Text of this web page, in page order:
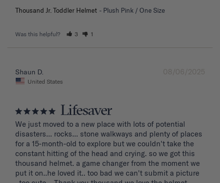
Thousand Jr. Toddler Helmet Plush Pink / One Size
Was this helpful? 3 1
08/06/2025
Shaun D.
United States
Lifesaver
We just moved to a new place with lots of potential
disasters... rocks... stone walkways and plenty of places
for a 15-month-old to explore but we couldn't take the
constant hitting of the head and crying. so we got this
thousand helmet. a game changer from the moment we
put it on..he loved it.. too bad we can't submit a picture